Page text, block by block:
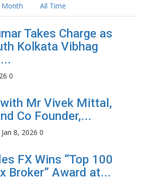
Month All Time
Takes Charge as
Kolkata Vibhag
0
Mr Vivek Mittal,
Co Founder,...
Jan 8, 2026 0
FX Wins “Top 100
Broker” Award at...